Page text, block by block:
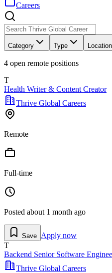
Careers
Category Type Location
4 open remote positions
T
Health Writer & Content Creator
Thrive Global Careers
Remote
Full-time
Posted about 1 month ago
Save Apply now
T
Backend Senior Software
Thrive Global Careers